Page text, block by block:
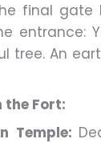
final gate
entrance:
tree. An
the Fort:
Temple: